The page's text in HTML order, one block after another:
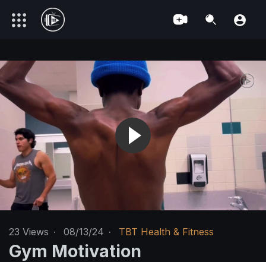
23 Views · 08/13/24 · TBT Health & Fitness
Gym Motivation